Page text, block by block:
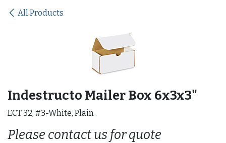
All Products
Indestructo Mailer Box 6x3x3"
ECT 32, #3-White, Plain
Please contact us for quote